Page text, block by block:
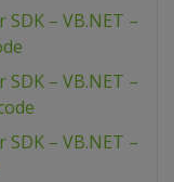
– VB.NET –
– VB.NET –
– VB.NET –